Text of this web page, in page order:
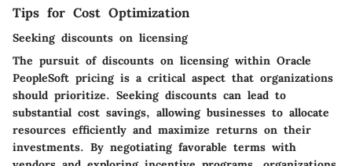
Tips for Cost Optimization
Seeking discounts on licensing
The pursuit of discounts on licensing within Oracle
PeopleSoft pricing is a critical aspect that organizations
should prioritize. Seeking discounts can lead to
substantial cost savings, allowing businesses to allocate
resources efficiently and maximize returns on their
investments. By negotiating favorable terms with